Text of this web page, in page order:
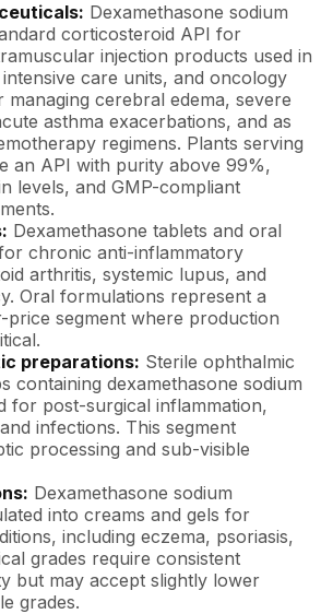
Dexamethasone sodium
corticosteroid API for
injection products used in
care units, and oncology
managing cerebral edema, severe
asthma exacerbations, and as
regimens. Plants serving
an API with purity above 99%,
levels, and GMP-compliant
Dexamethasone tablets and oral
chronic anti-inflammatory
arthritis, systemic lupus, and
Oral formulations represent a
price segment where production
preparations: Sterile ophthalmic
containing dexamethasone sodium
for post-surgical inflammation,
infections. This segment
processing and sub-visible
Dexamethasone sodium
into creams and gels for
including eczema, psoriasis,
grades require consistent
but may accept slightly lower
grades.